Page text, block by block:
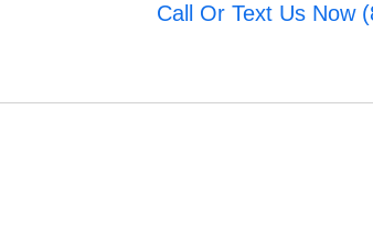
Call Or Text Us Now